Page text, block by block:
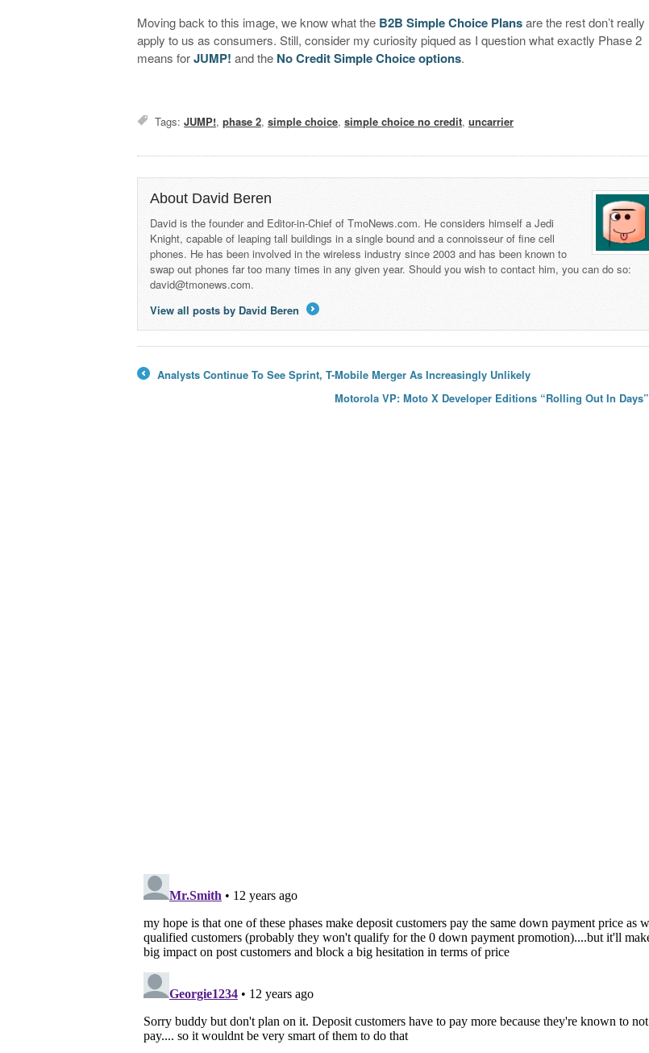
Moving back to this image, we know what the B2B Simple Choice Plansare the rest don’t really
apply to us as consumers. Still, consider my curiosity piqued as I question what exactly Phase 2
means forJUMP! and the No Credit Simple Choice options.
Tags:JUMP!,phase 2,simple choice,simple choice no credit,uncarrier
About David Beren
David is the founder and Editor-in-Chief of TmoNews.com. He considers himself a Jedi
Knight, capable of leaping tall buildings in a single bound and a connoisseur of fine cell
phones. He has been involved in the wireless industry since 2003 and has been known to
swap out phones far too many times in any given year. Should you wish to contact him, you can do so:
david@tmonews.com.
View all posts by David Beren
Analysts Continue To See Sprint, T-Mobile Merger As Increasingly Unlikely
Motorola VP: Moto X Developer Editions “Rolling Out In Days”